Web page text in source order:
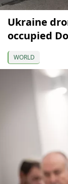
Ukraine
occupied
WORLD